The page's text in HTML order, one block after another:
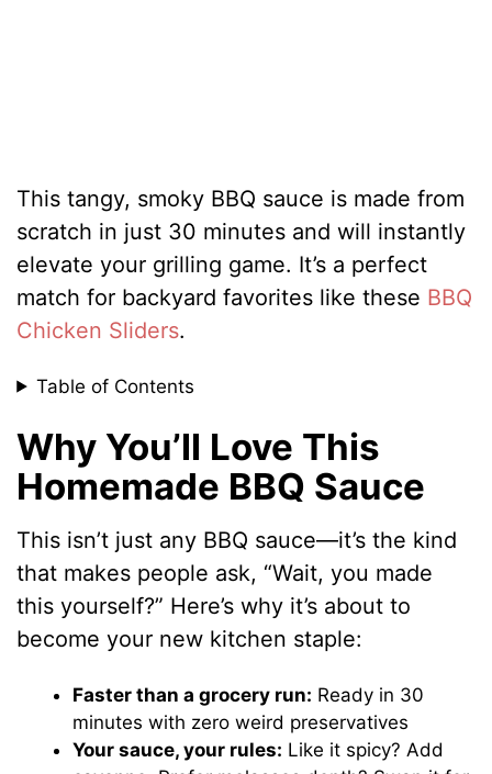
This tangy, smoky BBQ sauce is made from
scratch in just 30 minutes and will instantly
elevate your grilling game. It’s a perfect
match for backyard favorites like these BBQ
Chicken Sliders.
Table of Contents
Why You’ll Love This
Homemade BBQ Sauce
This isn’t just any BBQ sauce—it’s the kind
that makes people ask, “Wait, you made
this yourself?” Here’s why it’s about to
become your new kitchen staple:
Faster than a grocery run: Ready in 30
minutes with zero weird preservatives
Your sauce, your rules: Like it spicy? Add